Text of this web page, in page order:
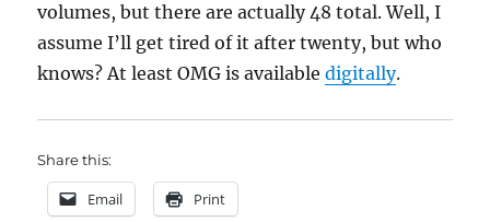
volumes, but there are actually 48 total. Well, I
assume I’ll get tired of it after twenty, but who
knows? At least OMG is availabledigitally.
Share this:
Email Print